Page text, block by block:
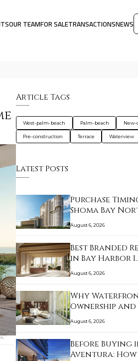
OUR TEAMFOR SALETRANSACTIONSNEWS
Article Tags
West-palm-beach Palm-beach New-
Pre-construction Terrace Waterview
Latest Posts
Purchase
Shoma Bay
August 6, 2026
Best Branded
in Bay Harbor
August 6, 2026
Why
Ownership
Prep…
August 6, 2026
Before Buying
Aventura: How